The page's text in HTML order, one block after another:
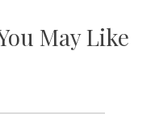
May Like